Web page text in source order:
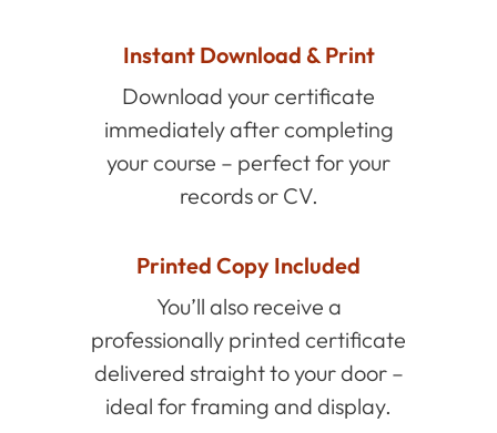
Instant Download & Print
Download your certificate
immediately after completing
your course – perfect for your
records or CV.
Printed Copy Included
You’ll also receive a
professionally printed certificate
delivered straight to your door –
ideal for framing and display.